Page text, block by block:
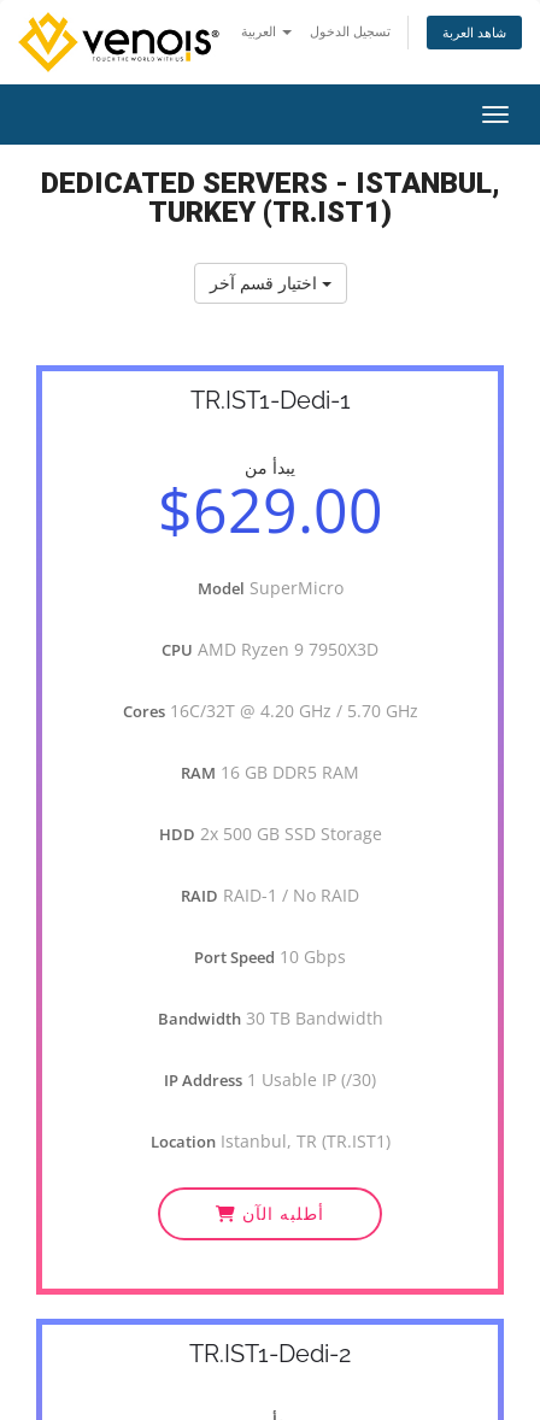
تسجيل الدخول شاهد العربة
DEDICATED SERVERS - ISTANBUL,
TURKEY (TR.IST1)
TR.IST1-Dedi-1
يبدأ من
$629.00
Model SuperMicro
CPU AMD Ryzen 9 7950X3D
Cores 16C/32T @ 4.20 GHz / 5.70 GHz
RAM 16 GB DDR5 RAM
HDD 2x 500 GB SSD Storage
RAID RAID-1 / No RAID
Port Speed 10 Gbps
Bandwidth 30 TB Bandwidth
IP Address 1 Usable IP (/30)
Location Istanbul, TR (TR.IST1)
أطلبه الآن
TR.IST1-Dedi-2